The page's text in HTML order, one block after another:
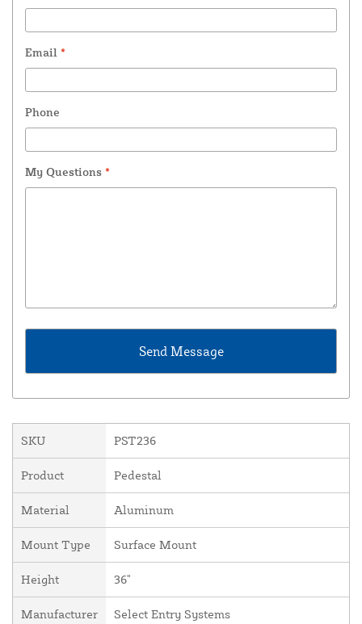
Email *
Phone
My Questions *
SKU PST236
Product Pedestal
Material Aluminum
Mount Type Surface Mount
Height 36"
Manufacturer Select Entry Systems